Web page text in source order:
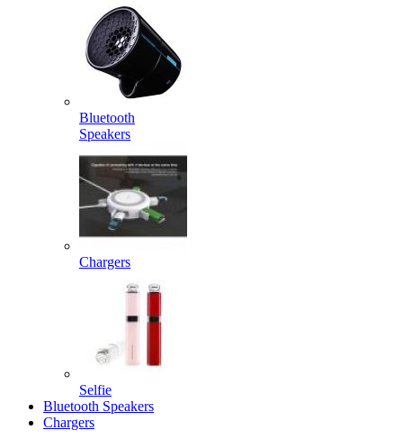
Bluetooth
Speakers
Chargers
Selfie
Bluetooth Speakers
Chargers